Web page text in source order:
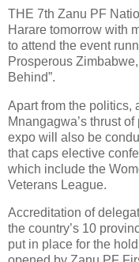
THE 7th Zanu PF
Harare tomorrow with
to attend the event
Prosperous
Behind”.
Apart from the politics,
Mnangagwa’s thrust
expo will also be
that caps elective
which include the
Veterans League.
Accreditation of
the country’s 10
put in place for the